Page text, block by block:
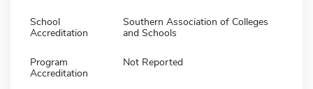
School
Accreditation
Southern Association of Colleges
and Schools
Program
Accreditation
Not Reported